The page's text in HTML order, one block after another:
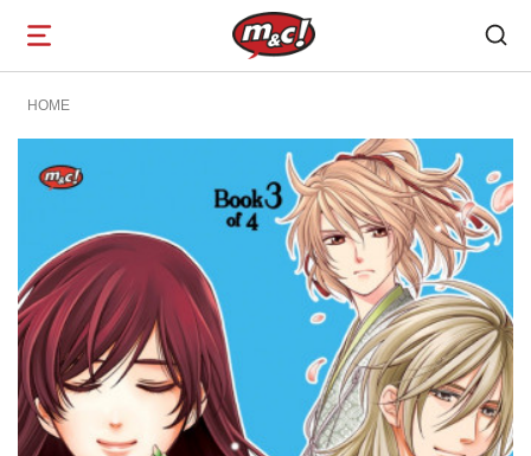
navigation
HOME